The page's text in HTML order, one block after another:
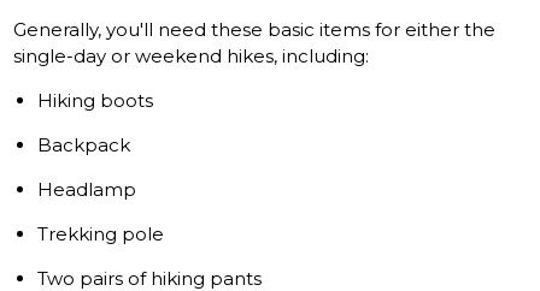
Generally, you'll need these basic items for either the
single-day or weekend hikes, including:
Hiking boots
Backpack
Headlamp
Trekking pole
Two pairs of hiking pants